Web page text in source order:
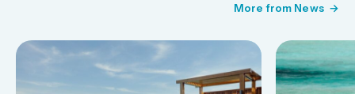
More from News